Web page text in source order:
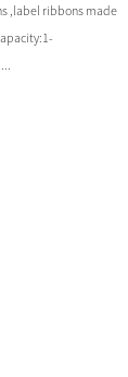
,label ribbons made